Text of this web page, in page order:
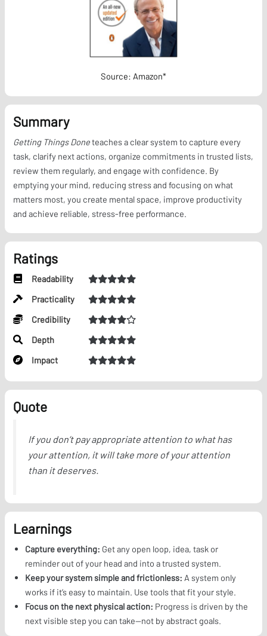
Source: Amazon*
Summary
Getting Things Doneteaches a clear system to capture every
task, clarify next actions, organize commitments in trusted lists,
review them regularly, and engage with confidence. By
emptying your mind, reducing stress and focusing on what
matters most, you create mental space, improve productivity
and achieve reliable, stress-free performance.
Ratings
Readability
Practicality
Credibility
Depth
Impact
Quote
If you don’t pay appropriate attention to what has
your attention, it will take more of your attention
than it deserves.
Learnings
Capture everything: Get any open loop, idea, task or
reminder out of your head and into a trusted system.
Keep your system simple and frictionless: A system only
works if it’s easy to maintain. Use tools that fit your style.
Focus on the next physical action: Progress is driven by the
next visible step you can take—not by abstract goals.